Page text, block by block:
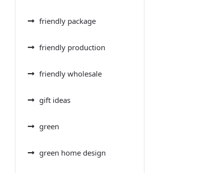
friendly package
friendly production
friendly wholesale
gift ideas
green
green home design